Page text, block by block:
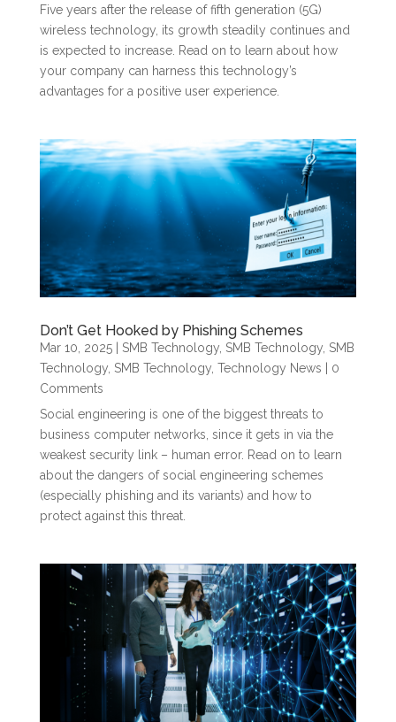
Five years after the release of fifth generation (5G)
wireless technology, its growth steadily continues and
is expected to increase. Read on to learn about how
your company can harness this technology’s
advantages for a positive user experience.
Don’t Get Hooked by Phishing Schemes
Mar 10, 2025| SMB Technology, SMB Technology, SMB
Technology, SMB Technology, Technology News | 0
Comments
Social engineering is one of the biggest threats to
business computer networks, since it gets in via the
weakest security link – human error. Read on to learn
about the dangers of social engineering schemes
(especially phishing and its variants) and how to
protect against this threat.